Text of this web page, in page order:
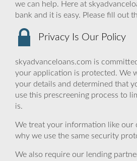
we can help. Here at
bank and it is easy. Please fill out
Privacy Is Our Policy
skyadvanceloans.com is
your application is protected. We
your details and determined that
use this prescreening process to
is.
We treat your information like our
why we use the same security
We also require our lending